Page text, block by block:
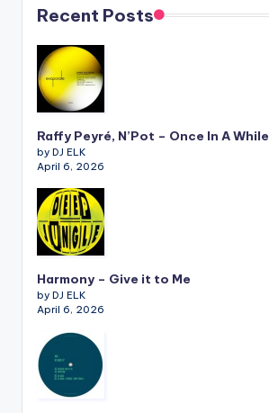
Recent Posts
Raffy Peyré, N’Pot – Once In A While
by DJ ELK
April 6, 2026
Harmony – Give it to Me
by DJ ELK
April 6, 2026